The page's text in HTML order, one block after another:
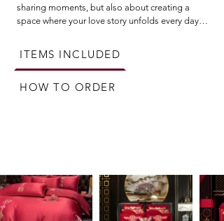
sharing moments, but also about creating a
space where your love story unfolds every day.
to prepare your new bedroom together as a
newly wedded couple.
ITEMS INCLUDED
HOW TO ORDER